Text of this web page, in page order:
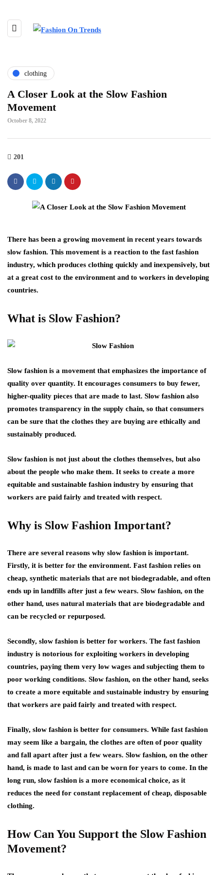
clothing
A Closer Look at the Slow Fashion
Movement
October 8, 2022
201
There has been a growing movement in recent years towards
slow fashion. This movement is a reaction to the fast fashion
industry, which produces clothing quickly and inexpensively, but
at a great cost to the environment and to workers in developing
countries.
What is Slow Fashion?
Slow fashion is a movement that emphasizes the importance of
quality over quantity. It encourages consumers to buy fewer,
higher-quality pieces that are made to last. Slow fashion also
promotes transparency in the supply chain, so that consumers
can be sure that the clothes they are buying are ethically and
sustainably produced.
Slow fashion is not just about the clothes themselves, but also
about the people who make them. It seeks to create a more
equitable and sustainable fashion industry by ensuring that
workers are paid fairly and treated with respect.
Why is Slow Fashion Important?
There are several reasons why slow fashion is important.
Firstly, it is better for the environment. Fast fashion relies on
cheap, synthetic materials that are not biodegradable, and often
ends up in landfills after just a few wears. Slow fashion, on the
other hand, uses natural materials that are biodegradable and
can be recycled or repurposed.
Secondly, slow fashion is better for workers. The fast fashion
industry is notorious for exploiting workers in developing
countries, paying them very low wages and subjecting them to
poor working conditions. Slow fashion, on the other hand, seeks
to create a more equitable and sustainable industry by ensuring
that workers are paid fairly and treated with respect.
Finally, slow fashion is better for consumers. While fast fashion
may seem like a bargain, the clothes are often of poor quality
and fall apart after just a few wears. Slow fashion, on the other
hand, is made to last and can be worn for years to come. In the
long run, slow fashion is a more economical choice, as it
reduces the need for constant replacement of cheap, disposable
clothing.
How Can You Support the Slow Fashion
Movement?